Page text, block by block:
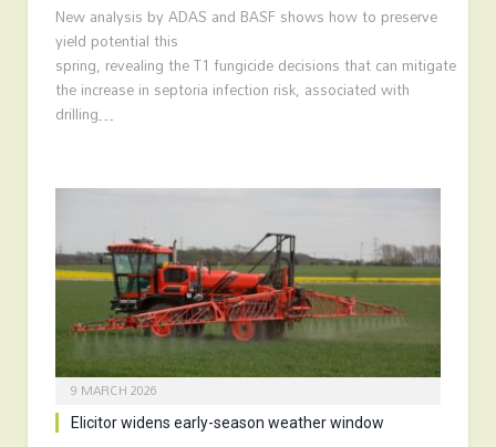
New analysis by ADAS and BASF shows how to preserve
yield potential this
spring, revealing the T1 fungicide decisions that can mitigate
the increase in septoria infection risk, associated with
drilling…
9 MARCH 2026
Elicitor widens early-season weather window